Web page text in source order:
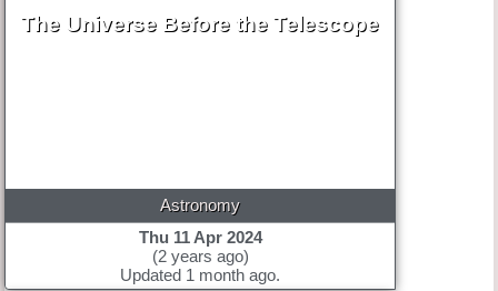
The Universe Before the Telescope
Astronomy
Thu 11 Apr 2024
(2 years ago)
Updated 1 month ago.